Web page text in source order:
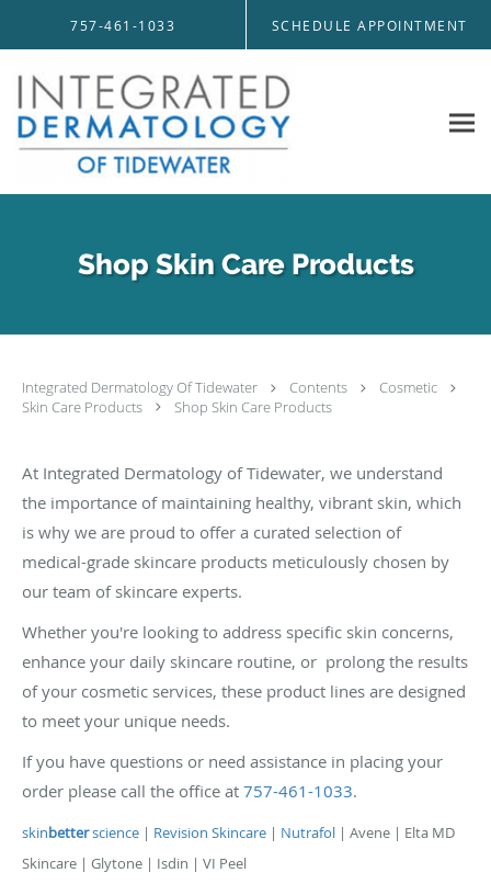
757-461-1033 SCHEDULE APPOINTMENT
Shop Skin Care Products
Integrated Dermatology Of Tidewater Contents
Cosmetic
Skin Care Products
Shop Skin Care Products
At Integrated Dermatology of Tidewater, we understand
the importance of maintaining healthy, vibrant skin, which
is why we are proud to offer a curated selection of
medical-grade skincare products meticulously chosen by
our team of skincare experts.
Whether you're looking to address specific skin concerns,
enhance your daily skincare routine, or prolong the results
of your cosmetic services, these product lines are designed
to meet your unique needs.
If you have questions or need assistance in placing your
order please call the office at 757-461-1033.
skinbetterscience | Revision Skincare | Nutrafol | Avene | Elta MD
Skincare | Glytone | Isdin | VI Peel